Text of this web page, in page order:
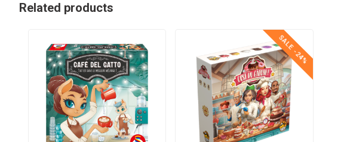
Related products
SALE -24%